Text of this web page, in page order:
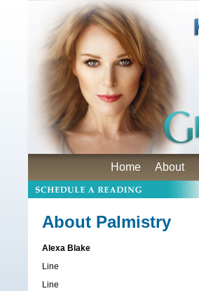
Home About
About Palmistry
Alexa Blake
Line
Line